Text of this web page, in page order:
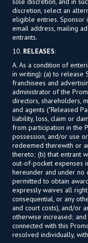
discretion, select an
eligible entries. Sponsor
email address, mailing
entrants.
10. RELEASES:
A. As a condition of
in writing): (a) to release
franchisees and
administrator of the
directors, shareholders,
and agents ("Released
liability, loss, claim or
from participation in the
possession, and/or use
redeemed therewith or
thereto; (b) that entrant
out-of-pocket expenses
hereunder and under no
permitted to obtain
expressly waives all
consequential, or any
and court costs), and/or
otherwise increased;
connected with this
resolved individually,